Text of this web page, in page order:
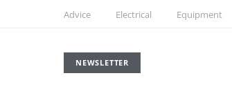
Advice Electrical Equipment
NEWSLETTER